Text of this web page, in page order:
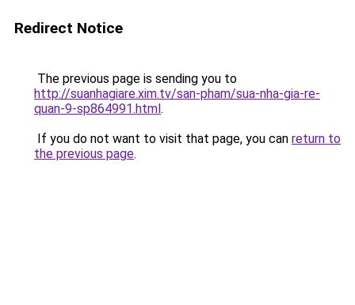
Redirect Notice
The previous page is sending you to
http://suanhagiare.xim.tv/san-pham/sua-nha-gia-re-
quan-9-sp864991.html.
If you do not want to visit that page, you can return to
the previous page.